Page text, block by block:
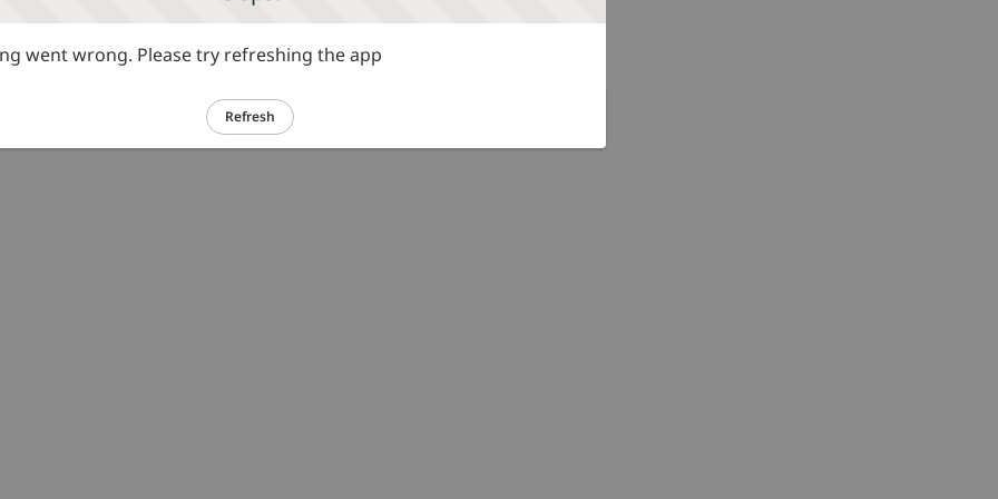
went wrong. Please try refreshing the app
Refresh